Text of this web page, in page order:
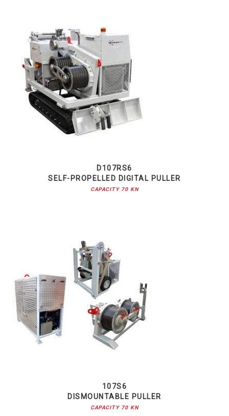
D107RS6
SELF-PROPELLED DIGITAL PULLER
CAPACITY 70 KN
107S6
DISMOUNTABLE PULLER
CAPACITY 70 KN